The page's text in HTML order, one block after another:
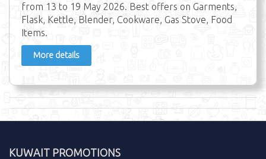
from 13 to 19 May 2026. Best offers on Garments,
Flask, Kettle, Blender, Cookware, Gas Stove, Food
Items.
More details
KUWAIT PROMOTIONS